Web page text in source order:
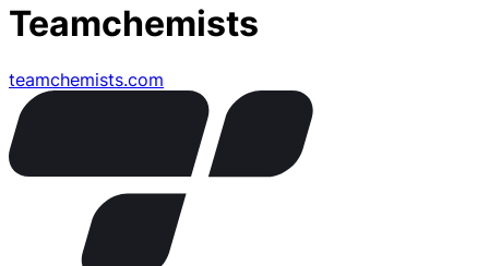
Teamchemists
teamchemists.com